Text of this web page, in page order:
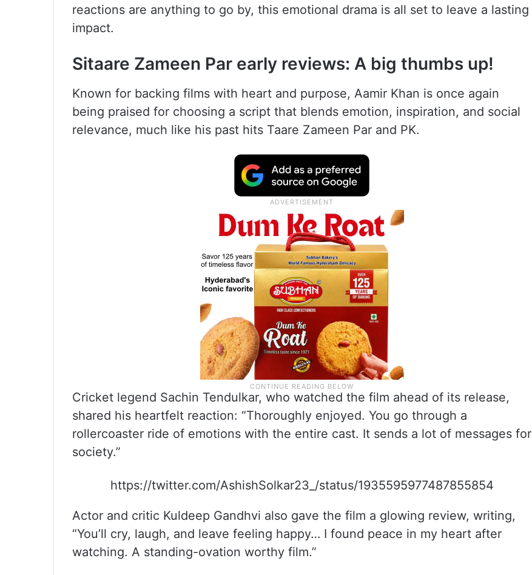
reactions are anything to go by, this emotional drama is all set to leave a lasting
impact.
Sitaare Zameen Par early reviews: A big thumbs up!
Known for backing films with heart and purpose, Aamir Khan is once again
being praised for choosing a script that blends emotion, inspiration, and social
relevance, much like his past hits Taare Zameen Par and PK.
Cricket legend Sachin Tendulkar, who watched the film ahead of its release,
shared his heartfelt reaction: “Thoroughly enjoyed. You go through a
rollercoaster ride of emotions with the entire cast. It sends a lot of messages for
society.”
https://twitter.com/AshishSolkar23_/status/1935595977487855854
Actor and critic Kuldeep Gandhvi also gave the film a glowing review, writing,
“You’ll cry, laugh, and leave feeling happy… I found peace in my heart after
watching. A standing-ovation worthy film.”